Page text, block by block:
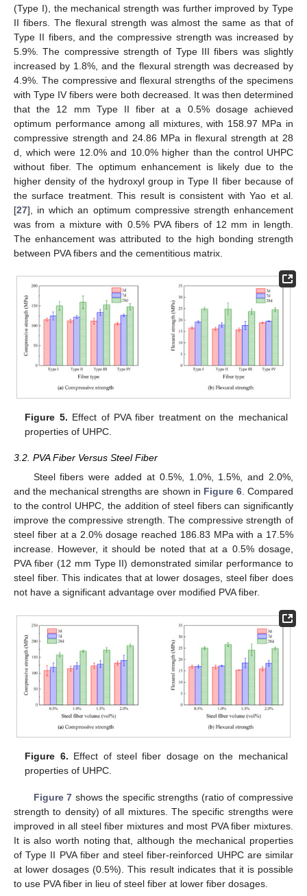
(Type I), the mechanical strength was further improved by Type
II fibers. The flexural strength was almost the same as that of
Type II fibers, and the compressive strength was increased by
5.9%. The compressive strength of Type III fibers was slightly
increased by 1.8%, and the flexural strength was decreased by
4.9%. The compressive and flexural strengths of the specimens
with Type IV fibers were both decreased. It was then determined
that the 12 mm Type II fiber at a 0.5% dosage achieved
optimum performance among all mixtures, with 158.97 MPa in
compressive strength and 24.86 MPa in flexural strength at 28
d, which were 12.0% and 10.0% higher than the control UHPC
without fiber. The optimum enhancement is likely due to the
higher density of the hydroxyl group in Type II fiber because of
the surface treatment. This result is consistent with Yao et al.
[27], in which an optimum compressive strength enhancement
was from a mixture with 0.5% PVA fibers of 12 mm in length.
The enhancement was attributed to the high bonding strength
between PVA fibers and the cementitious matrix.
Figure 5. Effect of PVA fiber treatment on the mechanical
properties of UHPC.
3.2. PVA Fiber Versus Steel Fiber
Steel fibers were added at 0.5%, 1.0%, 1.5%, and 2.0%,
and the mechanical strengths are shown in Figure 6. Compared
to the control UHPC, the addition of steel fibers can significantly
improve the compressive strength. The compressive strength of
steel fiber at a 2.0% dosage reached 186.83 MPa with a 17.5%
increase. However, it should be noted that at a 0.5% dosage,
PVA fiber (12 mm Type II) demonstrated similar performance to
steel fiber. This indicates that at lower dosages, steel fiber does
not have a significant advantage over modified PVA fiber.
Figure 6. Effect of steel fiber dosage on the mechanical
properties of UHPC.
Figure 7 shows the specific strengths (ratio of compressive
strength to density) of all mixtures. The specific strengths were
improved in all steel fiber mixtures and most PVA fiber mixtures.
It is also worth noting that, although the mechanical properties
of Type II PVA fiber and steel fiber-reinforced UHPC are similar
at lower dosages (0.5%). This result indicates that it is possible
to use PVA fiber in lieu of steel fiber at lower fiber dosages.